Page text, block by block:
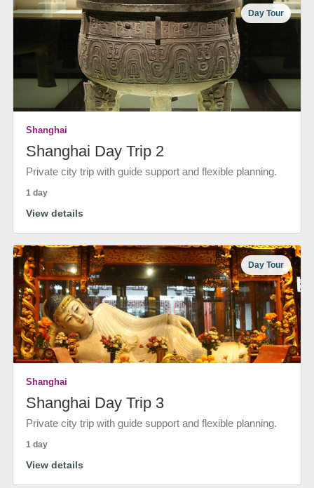
Day Tour
Shanghai
Shanghai Day Trip 2
Private city trip with guide support and flexible planning.
1 day
View details
Day Tour
Shanghai
Shanghai Day Trip 3
Private city trip with guide support and flexible planning.
1 day
View details